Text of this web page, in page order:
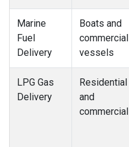
Marine
Fuel
Delivery
Boats and
commercial
vessels
LPG Gas
Delivery
Residential
and
commercial